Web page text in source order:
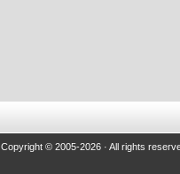
Copyright © 2005-2026 · All rights